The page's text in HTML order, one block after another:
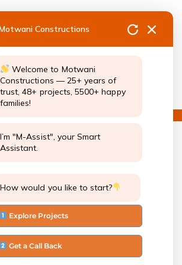
US
744 – 746, Nexus Esplanade Mall,
Estate, Bhubaneswar,
Constructions
Welcome to Motwani
Constructions — 25+ years of
trust, 48+ projects, 5500+ happy
families!
I’m "M-Assist", your Smart
Assistant.
How would you like to start?
Explore Projects
Get a Call Back